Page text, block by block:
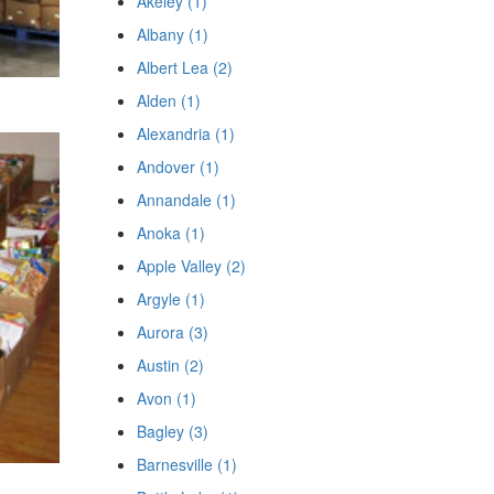
Albany (1)
Albert Lea (2)
Alden (1)
Alexandria (1)
Andover (1)
Annandale (1)
Anoka (1)
Apple Valley (2)
Argyle (1)
Aurora (3)
Austin (2)
Avon (1)
Bagley (3)
Barnesville (1)